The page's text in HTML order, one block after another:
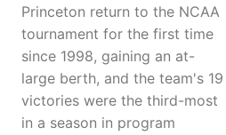
Princeton return to the NCAA
tournament for the first time
since 1998, gaining an at-
large berth, and the team's 19
victories were the third-most
in a season in program